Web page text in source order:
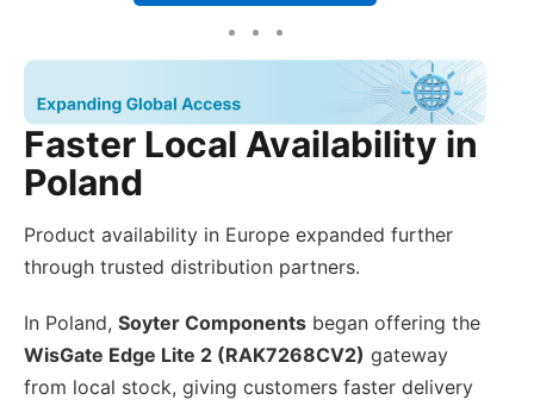
Faster Local Availability in
Poland
Product availability in Europe expanded further
through trusted distribution partners.
In Poland, Soyter Components began offering the
WisGate Edge Lite 2 (RAK7268CV2) gateway
from local stock, giving customers faster delivery